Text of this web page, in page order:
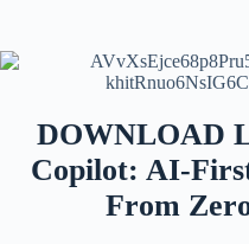
DOWNLOAD
Copilot: AI-
From